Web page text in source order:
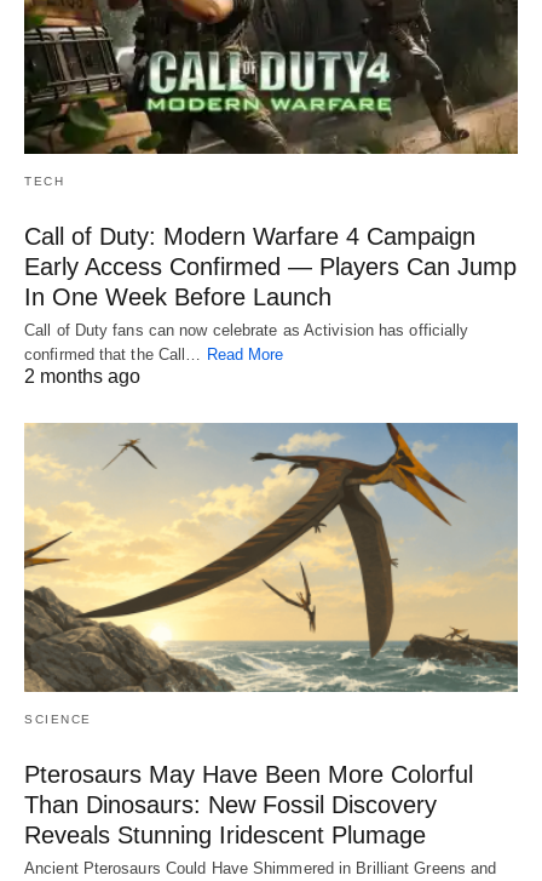
TECH
Call of Duty: Modern Warfare 4 Campaign
Early Access Confirmed — Players Can Jump
In One Week Before Launch
Call of Duty fans can now celebrate as Activision has officially
confirmed that the Call… Read More
2 months ago
SCIENCE
Pterosaurs May Have Been More Colorful
Than Dinosaurs: New Fossil Discovery
Reveals Stunning Iridescent Plumage
Ancient Pterosaurs Could Have Shimmered in Brilliant Greens and